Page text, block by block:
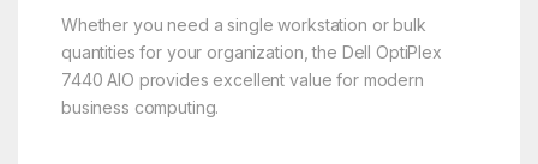
Whether you need a single workstation or bulk
quantities for your organization, the Dell OptiPlex
7440 AIO provides excellent value for modern
business computing.